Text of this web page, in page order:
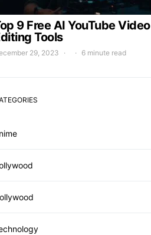
9 Free AI YouTube Video
Tools
29, 2023 6 minute read